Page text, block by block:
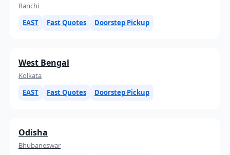
Ranchi
EAST
Fast Quotes Doorstep Pickup
West Bengal
Kolkata
EAST
Fast Quotes Doorstep Pickup
Odisha
Bhubaneswar